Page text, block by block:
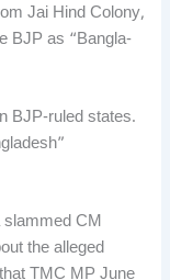
Jai Hind Colony,
BJP as “Bangla-
BJP-ruled states.
CM
the alleged
TMC MP June